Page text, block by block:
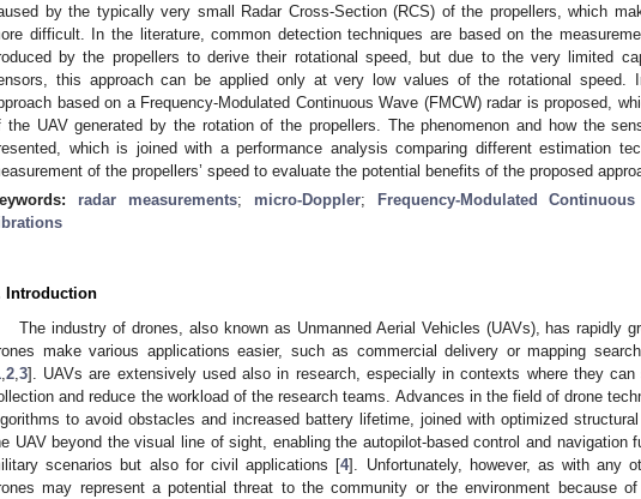
by the typically very small Radar Cross-Section (RCS) of the propellers, which
difficult. In the literature, common detection techniques are based on the
by the propellers to derive their rotational speed, but due to the very limited
this approach can be applied only at very low values of the rotational speed.
based on a Frequency-Modulated Continuous Wave (FMCW) radar is proposed,
the UAV generated by the rotation of the propellers. The phenomenon and how the
which is joined with a performance analysis comparing different estimation
of the propellers’ speed to evaluate the potential benefits of the proposed
radar measurements; micro-Doppler; Frequency-Modulated
Introduction
The industry of drones, also known as Unmanned Aerial Vehicles (UAVs), has rapidly
make various applications easier, such as commercial delivery or mapping
2 3]. UAVs are extensively used also in research, especially in contexts where they
and reduce the workload of the research teams. Advances in the field of drone
to avoid obstacles and increased battery lifetime, joined with optimized
UAV beyond the visual line of sight, enabling the autopilot-based control and navigation
scenarios but also for civil applications [4]. Unfortunately, however, as with any
may represent a potential threat to the community or the environment because